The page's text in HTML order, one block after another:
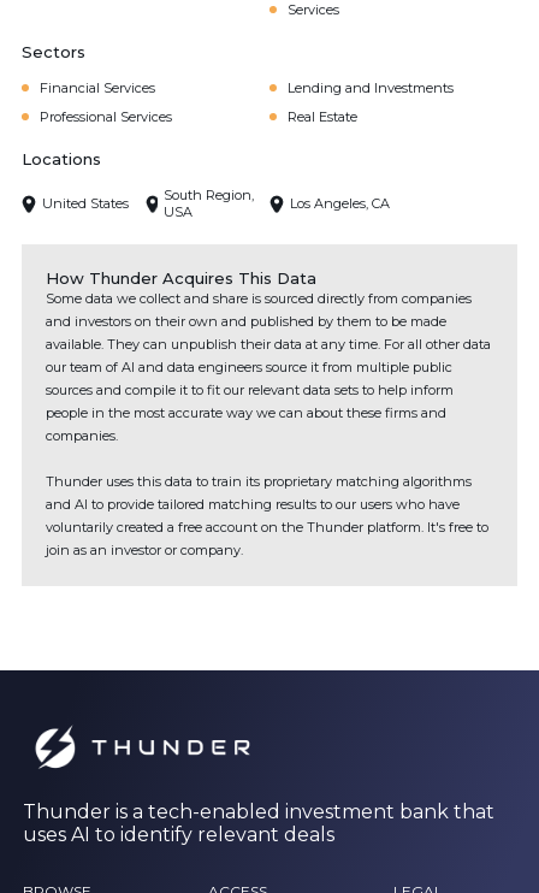
Services
Sectors
Financial Services
Lending and Investments
Professional Services
Real Estate
Locations
United States
South Region,
USA
Los Angeles, CA
How Thunder Acquires This Data
Some data we collect and share is sourced directly from companies
and investors on their own and published by them to be made
available. They can unpublish their data at any time. For all other data
our team of AI and data engineers source it from multiple public
sources and compile it to fit our relevant data sets to help inform
people in the most accurate way we can about these firms and
companies.
Thunder uses this data to train its proprietary matching algorithms
and AI to provide tailored matching results to our users who have
voluntarily created a free account on the Thunder platform. It's free to
join as an investor or company.
Thunder is a tech-enabled investment bank that
uses AI to identify relevant deals